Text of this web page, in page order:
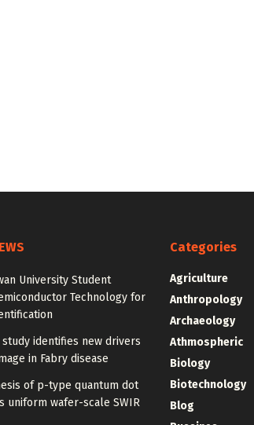
University Student
Technology for
identifies new drivers
in Fabry disease
of p-type quantum dot
uniform wafer-scale SWIR
Categories
Agriculture
Anthropology
Archaeology
Athmospheric
Biology
Biotechnology
Blog